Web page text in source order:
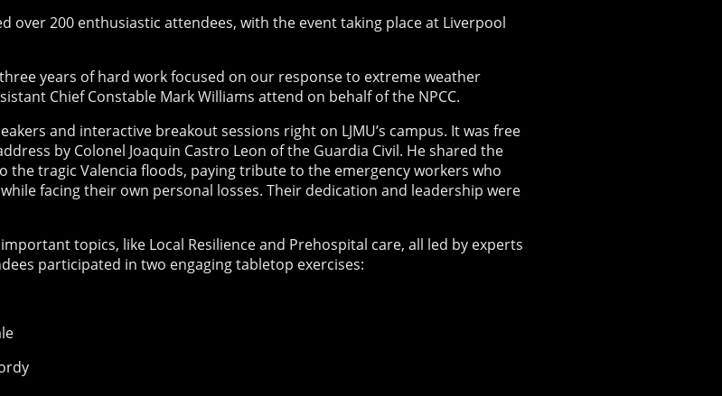
over 200 enthusiastic attendees, with the event taking place at Liverpool
years of hard work focused on our response to extreme weather
Chief Constable Mark Williams attend on behalf of the NPCC.
and interactive breakout sessions right on LJMU’s campus. It was free
by Colonel Joaquin Castro Leon of the Guardia Civil. He shared the
the tragic Valencia floods, paying tribute to the emergency workers who
facing their own personal losses. Their dedication and leadership were
topics, like Local Resilience and Prehospital care, all led by experts
participated in two engaging tabletop exercises: